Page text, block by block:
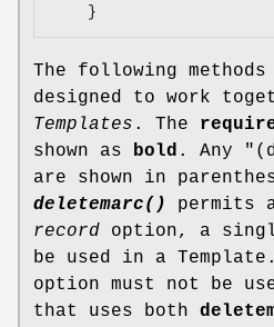
The following
designed to work
Templates . The
shown as
bold . Any
are shown in
deletemarc()
permits
record option, a
be used in a
option must not be
that uses both